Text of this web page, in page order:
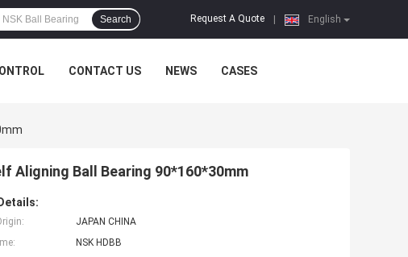
English
Request A Quote
Search
CONTACT US NEWS CASES
Aligning Ball Bearing 90*160*30mm
JAPAN CHINA
NSK HDBB